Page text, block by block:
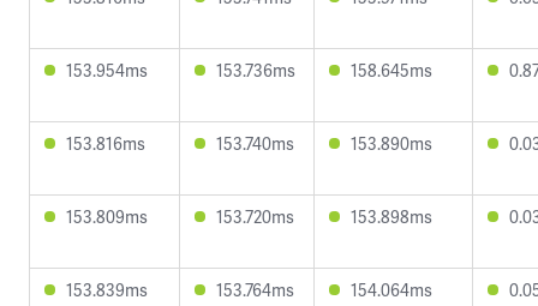
153.954ms 153.736ms 158.645ms
153.816ms 153.740ms 153.890ms
153.809ms 153.720ms 153.898ms
153.839ms 153.764ms 154.064ms